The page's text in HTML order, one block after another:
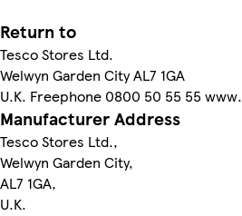
Return to
Tesco Stores Ltd.
Welwyn Garden City AL7 1GA
U.K. Freephone 0800 50 55 55
Manufacturer Address
Tesco Stores Ltd.,
Welwyn Garden City,
AL7 1GA,
U.K.